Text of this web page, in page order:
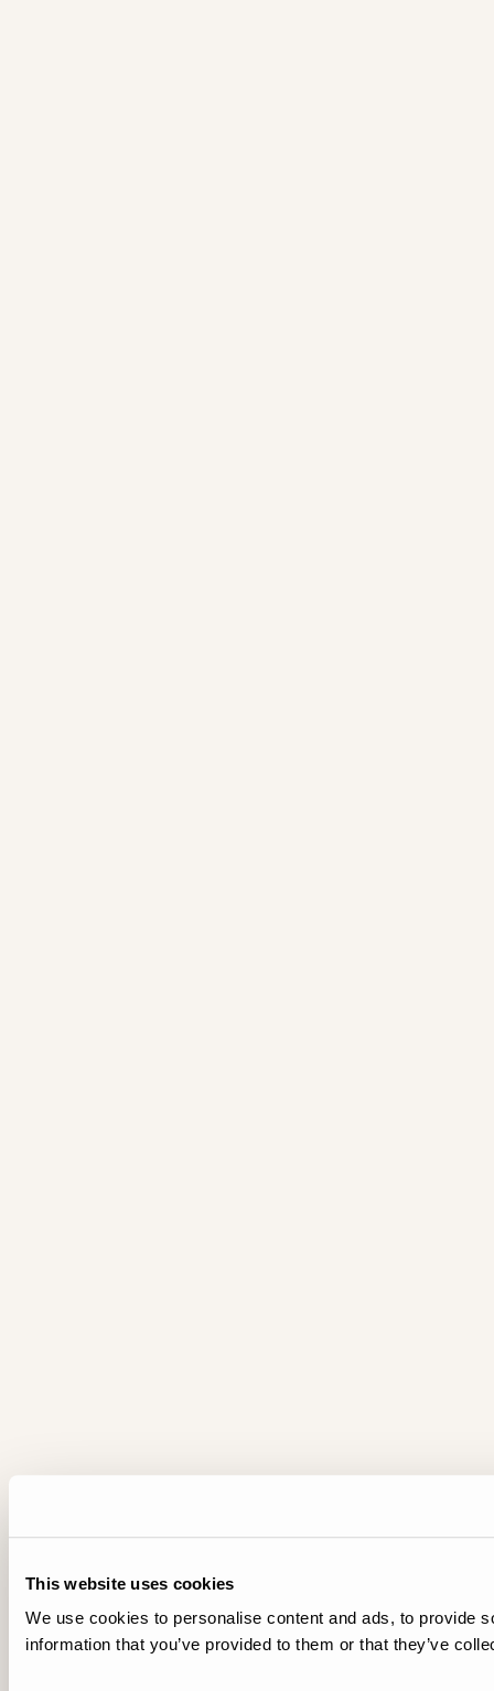
This website uses cookies
We use cookies to personalise content and ads, to provide
information that you’ve provided to them or that they’ve